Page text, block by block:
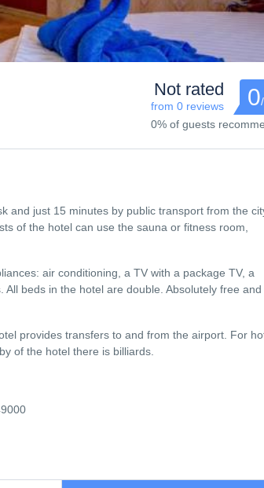
Not rated
from 0 reviews 0
0% of guests
and just 15 minutes by public transport from the
of the hotel can use the sauna or fitness room,
air conditioning, a TV with a package TV, a
beds in the hotel are double. Absolutely free and
provides transfers to and from the airport. For
of the hotel there is billiards.